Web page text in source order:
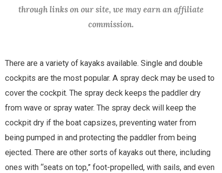
through links on our site, we may earn an affiliate
commission.
There are a variety of kayaks available. Single and double
cockpits are the most popular. A spray deck may be used to
cover the cockpit. The spray deck keeps the paddler dry
from wave or spray water. The spray deck will keep the
cockpit dry if the boat capsizes, preventing water from
being pumped in and protecting the paddler from being
ejected. There are other sorts of kayaks out there, including
ones with “seats on top,” foot-propelled, with sails, and even